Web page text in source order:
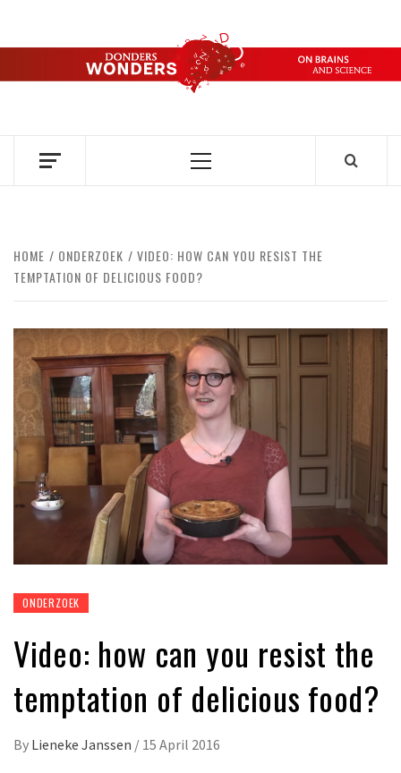
content
DONDERS
OVER HERSENEN EN WETENSCHAP – ON BRAINS AND
Primary
HOME ONDERZOEK
VIDEO: HOW CAN YOU RESIST THE
TEMPTATION OF DELICIOUS FOOD?
ONDERZOEK
Video: how can you resist the
temptation of delicious food?
By Lieneke Janssen / 15 April 2016